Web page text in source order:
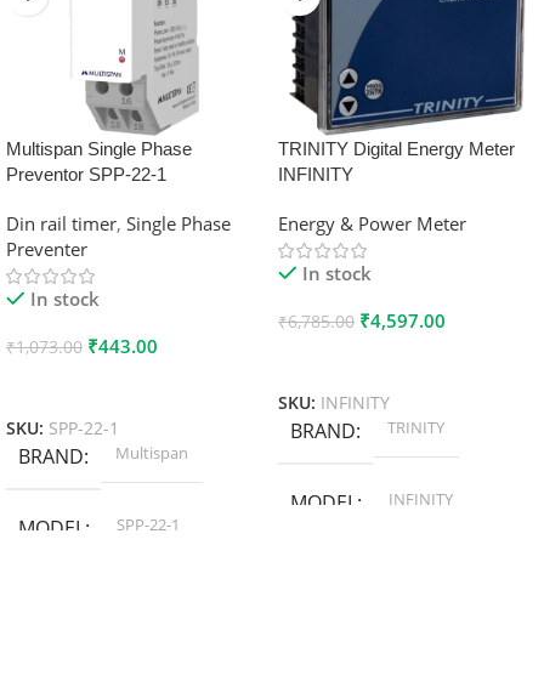
Multispan Single Phase
Preventor SPP-22-1
Din rail timer, Single Phase
Preventer
In stock
₹1,073.00 ₹443.00
SKU: SPP-22-1
BRAND Multispan
MODEL SPP-22-1
TRINITY Digital Energy Meter
INFINITY
Energy & Power Meter
In stock
₹6,785.00 ₹4,597.00
SKU: INFINITY
BRAND TRINITY
MODEL INFINITY